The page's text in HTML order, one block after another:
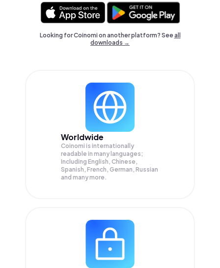
Looking for Coinomi on another platform? Seeall
downloads →
Worldwide
Coinomi is internationally
readable in many languages;
Including English, Chinese,
Spanish, French, German, Russian
and many more.